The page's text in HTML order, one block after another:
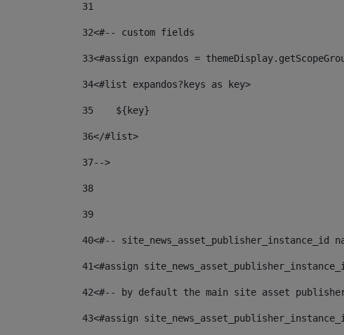
31
32<#-- custom fields
33<#assign expandos =
34<#list expandos?keys as key>
35
    ${key}
36</#list>
37-->
38
39
40<#--
41<#assign
42<#-- by default the main site asset
43<#assign